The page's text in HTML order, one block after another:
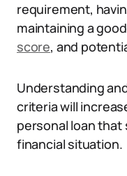
requirement,
maintaining a
score, and
Understanding
criteria will
personal loan that
financial situation.